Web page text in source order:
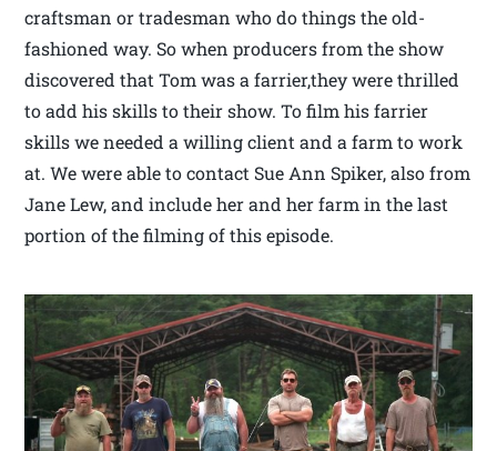
craftsman or tradesman who do things the old-
fashioned way. So when producers from the show
discovered that Tom was a farrier,they were thrilled
to add his skills to their show. To film his farrier
skills we needed a willing client and a farm to work
at. We were able to contact Sue Ann Spiker, also from
Jane Lew, and include her and her farm in the last
portion of the filming of this episode.